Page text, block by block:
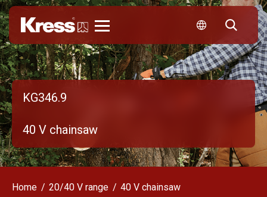
KG346.9
40 V chainsaw
Home 20/40 V range 40 V chainsaw